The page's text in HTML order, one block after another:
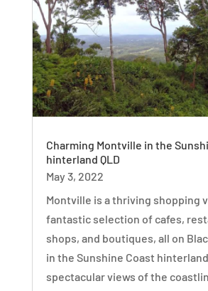
Charming Montville in the
hinterland QLD
May 3, 2022
Montville is a thriving shopping
fantastic selection of cafes,
shops, and boutiques, all on
in the Sunshine Coast
spectacular views of the